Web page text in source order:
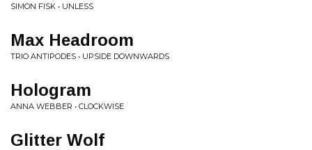
SIMON FISK • UNLESS
Max Headroom
TRIO ANTIPODES • UPSIDE DOWNWARDS
Hologram
ANNA WEBBER • CLOCKWISE
Glitter Wolf